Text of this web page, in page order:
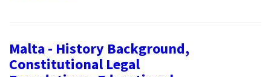
Malta - History Background,
Constitutional Legal